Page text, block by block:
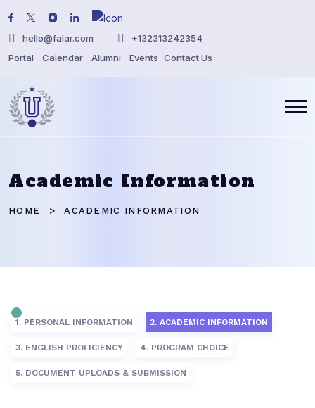
hello@falar.com
+132313242354
Portal
Calendar Alumni Events Contact Us
Academic Information
HOME ACADEMIC INFORMATION
1. PERSONAL INFORMATION 2. ACADEMIC INFORMATION
3. ENGLISH PROFICIENCY 4. PROGRAM CHOICE
5. DOCUMENT UPLOADS & SUBMISSION